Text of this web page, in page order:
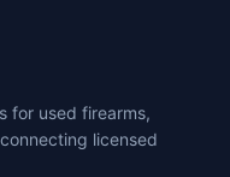
for used firearms,
licensed